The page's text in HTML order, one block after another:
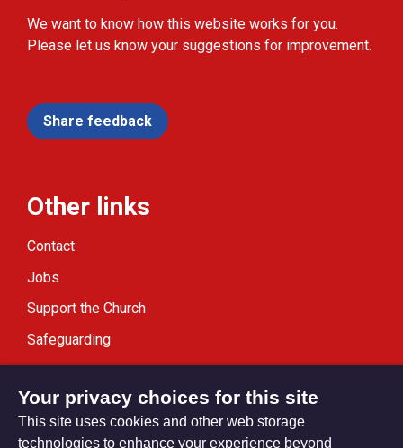
We want to know how this website works for you.
Please let us know your suggestions for improvement.
Share feedback
Other links
Contact
Jobs
Support the Church
Safeguarding
Modern Slavery Statement
Your privacy choices for this site
This site uses cookies and other web storage
technologies to enhance your experience beyond